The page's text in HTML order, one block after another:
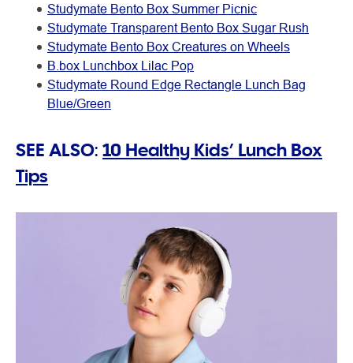
Studymate Bento Box Summer Picnic
Studymate Transparent Bento Box Sugar Rush
Studymate Bento Box Creatures on Wheels
B.box Lunchbox Lilac Pop
Studymate Round Edge Rectangle Lunch Bag
Blue/Green
SEE ALSO: 10 Healthy Kids’ Lunch Box
Tips